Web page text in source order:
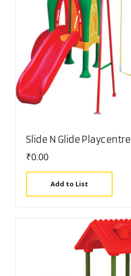
Slide N Glide Playcentre
₹0.00
Add to List